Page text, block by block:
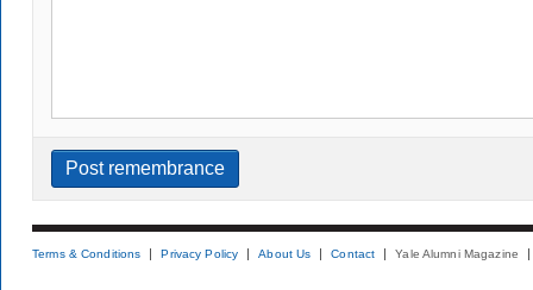
Terms & Conditions Privacy Policy About Us Contact Yale Alumni Magazine